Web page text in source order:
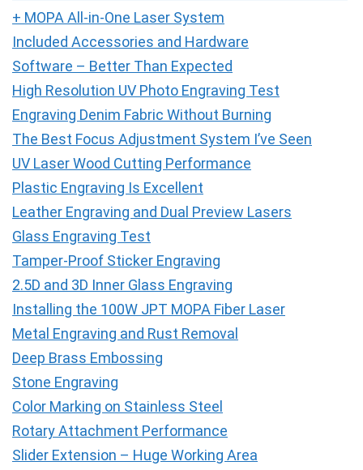
+ MOPA All-in-One Laser System
Included Accessories and Hardware
Software – Better Than Expected
High Resolution UV Photo Engraving Test
Engraving Denim Fabric Without Burning
The Best Focus Adjustment System I’ve Seen
UV Laser Wood Cutting Performance
Plastic Engraving Is Excellent
Leather Engraving and Dual Preview Lasers
Glass Engraving Test
Tamper-Proof Sticker Engraving
2.5D and 3D Inner Glass Engraving
Installing the 100W JPT MOPA Fiber Laser
Metal Engraving and Rust Removal
Deep Brass Embossing
Stone Engraving
Color Marking on Stainless Steel
Rotary Attachment Performance
Slider Extension – Huge Working Area